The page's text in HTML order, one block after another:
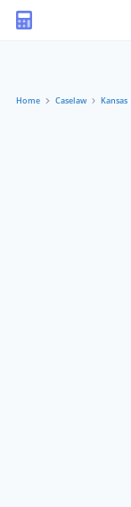
Home Caselaw Kansas